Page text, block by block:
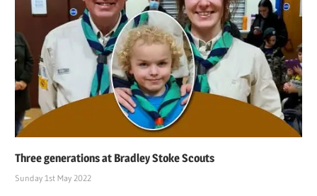
Three generations at Bradley Stoke Scouts
Sunday 1st May 2022